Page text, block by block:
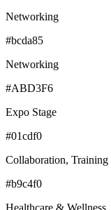
Networking
#bcda85
Networking
#ABD3F6
Expo Stage
#01cdf0
Collaboration,
#b9c4f0